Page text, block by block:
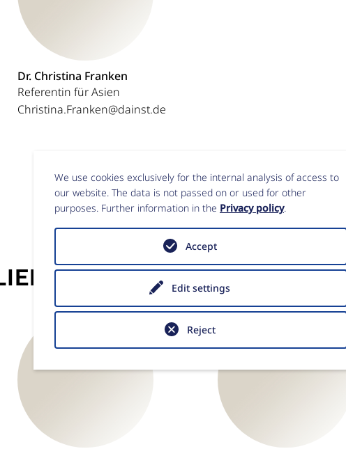
Dr. Christina Franken
Referentin für Asien
Christina.Franken@dainst.de
We use cookies exclusively for the internal analysis of access to
our website. The data is not passed on or used for other
purposes. Further information in the Privacy policy.
Edit settings
Reject
Accept